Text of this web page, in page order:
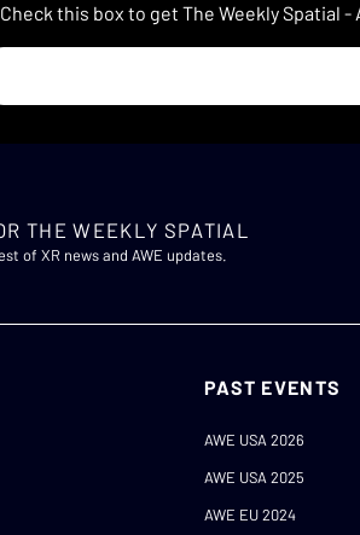
Check this box to get The Weekly Spatial
THE WEEKLY SPATIAL
of XR news and AWE updates.
PAST EVENTS
AWE USA 2026
AWE USA 2025
AWE EU 2024